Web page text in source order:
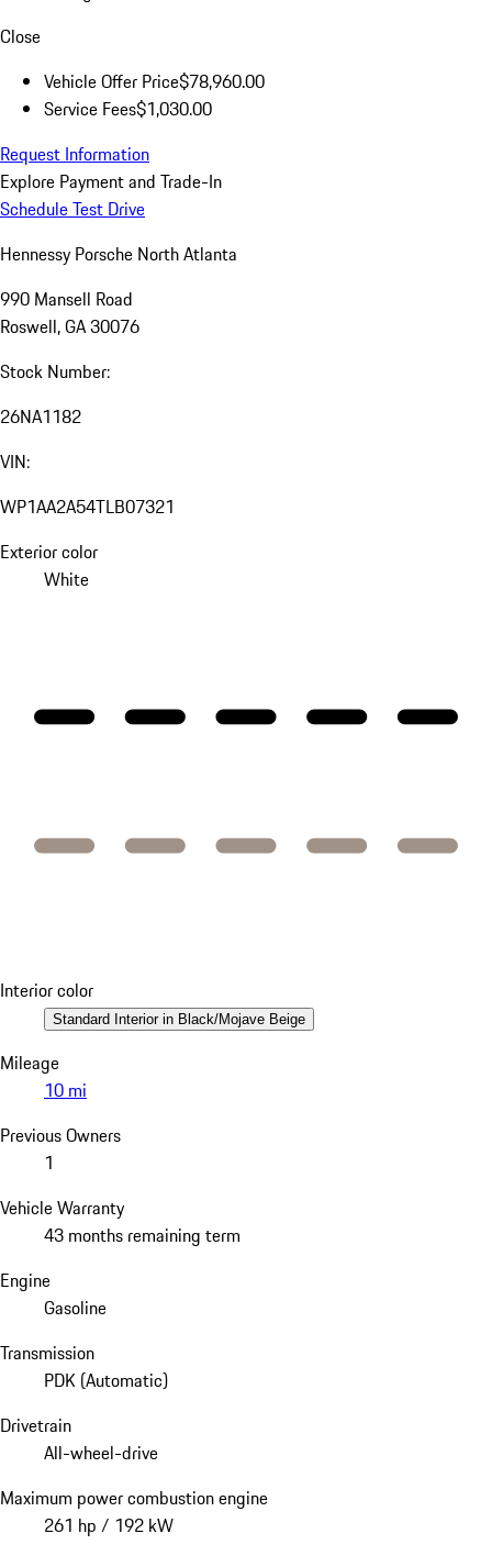
Close
Vehicle Offer Price$78,960.00
Service Fees$1,030.00
Request Information
Explore Payment and Trade-In
Schedule Test Drive
Hennessy Porsche North Atlanta
990 Mansell Road
Roswell, GA 30076
Stock Number:
26NA1182
VIN:
WP1AA2A54TLB07321
Exterior color
White
Interior color
Standard Interior in Black/Mojave Beige
Mileage
10 mi
Previous Owners
1
Vehicle Warranty
43 months remaining term
Engine
Gasoline
Transmission
PDK (Automatic)
Drivetrain
All-wheel-drive
Maximum power combustion engine
261 hp / 192 kW